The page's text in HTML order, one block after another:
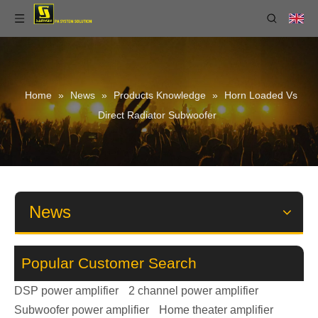
Home » News » Products Knowledge »
Horn Loaded Vs
Direct Radiator Subwoofer
News
Popular Customer Search
DSP power amplifier
2 channel power amplifier
Subwoofer power amplifier
Home theater amplifier